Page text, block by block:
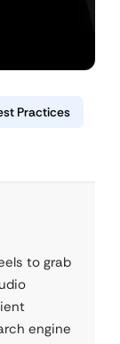
Practices
to grab
engine